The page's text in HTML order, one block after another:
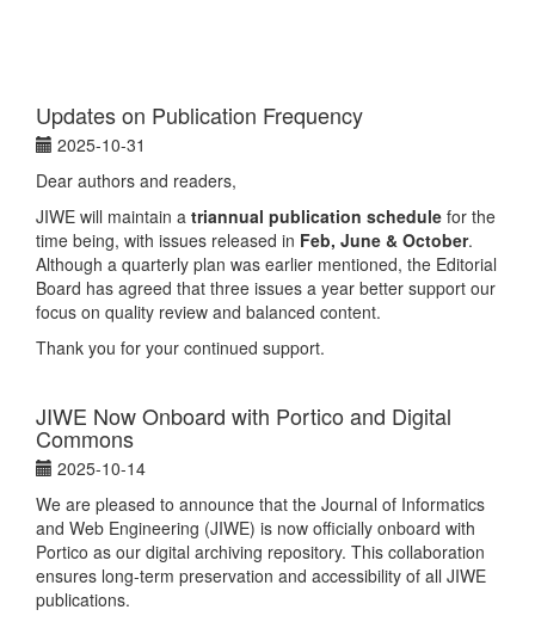
Updates on Publication Frequency
2025-10-31
Dear authors and readers,
JIWE will maintain a triannual publication schedule for the
time being, with issues released in Feb, June & October.
Although a quarterly plan was earlier mentioned, the Editorial
Board has agreed that three issues a year better support our
focus on quality review and balanced content.
Thank you for your continued support.
JIWE Now Onboard with Portico and Digital
Commons
2025-10-14
We are pleased to announce that the Journal of Informatics
and Web Engineering (JIWE) is now officially onboard with
Portico as our digital archiving repository. This collaboration
ensures long-term preservation and accessibility of all JIWE
publications.